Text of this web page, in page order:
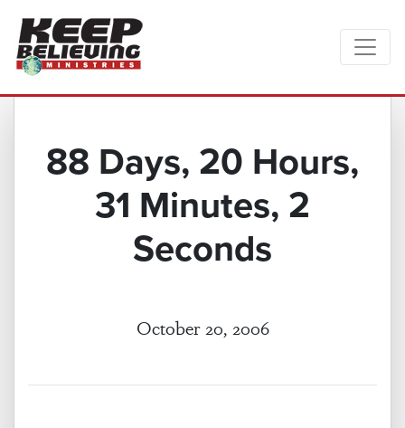
88 Days, 20 Hours,
31 Minutes, 2
Seconds
October 20, 2006